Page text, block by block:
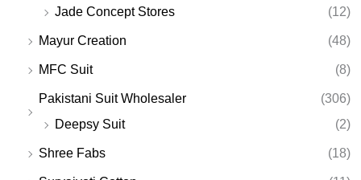
Jade Concept Stores (12)
Mayur Creation (48)
MFC Suit (8)
Pakistani Suit Wholesaler
(306)
Deepsy Suit
(2)
Shree Fabs (18)